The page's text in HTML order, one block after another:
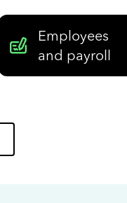
Employees
and payroll